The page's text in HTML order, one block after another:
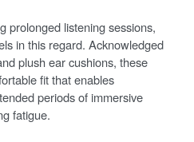
prolonged listening sessions,
in this regard. Acknowledged
plush ear cushions, these
fit that enables
periods of immersive
fatigue.